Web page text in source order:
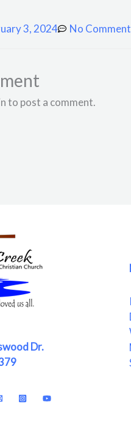
3, 2024 No
to post a comment.
Dr.